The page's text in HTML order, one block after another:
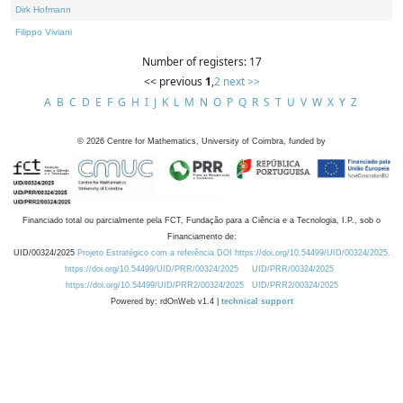
Dirk Hofmann
Filippo Viviani
Number of registers: 17
<< previous 1,2 next >>
A B C D E F G H I J K L M N O P Q R S T U V W X Y Z
© 2026 Centre for Mathematics, University of Coimbra, funded by
Financiado total ou parcialmente pela FCT, Fundação para a Ciência e a Tecnologia, I.P., sob o
Financiamento de:
UID/00324/2025 Projeto Estratégico com a referência DOI https://doi.org/10.54499/UID/00324/2025.
https://doi.org/10.54499/UID/PRR/00324/2025
UID/PRR/00324/2025
https://doi.org/10.54499/UID/PRR2/00324/2025
UID/PRR2/00324/2025
Powered by: rdOnWeb v1.4 | technical support